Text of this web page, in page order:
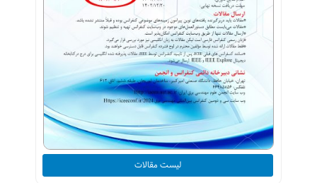
لیست مقالات